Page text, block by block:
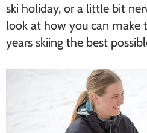
ski holiday, or a little bit
look at how you can make
years skiing the best